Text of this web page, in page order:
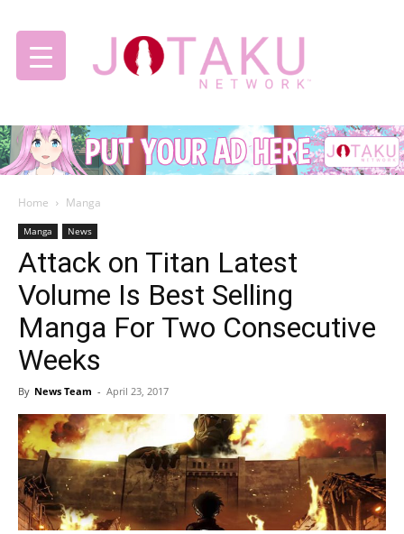
Jotaku
Home Manga
Manga News
Attack on Titan Latest
Volume Is Best Selling
Manga For Two Consecutive
Weeks
By News Team - April 23, 2017